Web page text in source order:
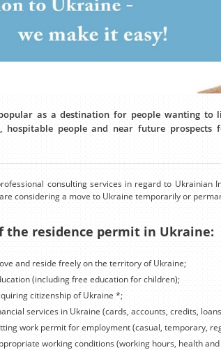
as a destination for people wanting
hospitable people and near future prospects
consulting services in regard to Ukrainian
considering a move to Ukraine temporarily or
the residence permit in Ukraine:
and reside freely on the territory of Ukraine;
(including free education for children);
citizenship of Ukraine *;
services in Ukraine (cards, accounts, credits,
work permit for employment (casual, temporary,
working conditions (working hours, health